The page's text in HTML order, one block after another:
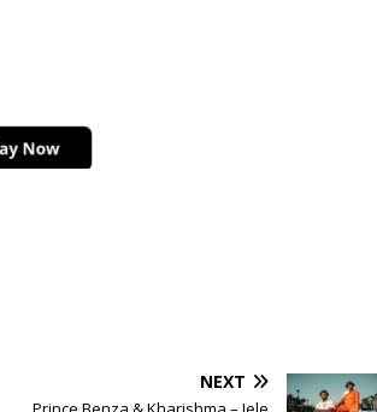
NEXT